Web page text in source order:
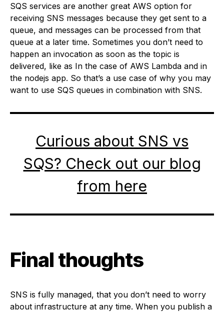
SQS services are another great AWS option for
receiving SNS messages because they get sent to a
queue, and messages can be processed from that
queue at a later time. Sometimes you don’t need to
happen an invocation as soon as the topic is
delivered, like as In the case of AWS Lambda and in
the nodejs app. So that’s a use case of why you may
want to use SQS queues in combination with SNS.
Curious about SNS vs
SQS? Check out our blog
from here
Final thoughts
SNS is fully managed, that you don’t need to worry
about infrastructure at any time. When you publish a